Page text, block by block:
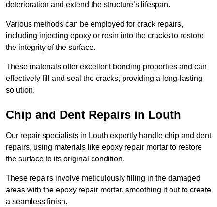
deterioration and extend the structure’s lifespan.
Various methods can be employed for crack repairs,
including injecting epoxy or resin into the cracks to restore
the integrity of the surface.
These materials offer excellent bonding properties and can
effectively fill and seal the cracks, providing a long-lasting
solution.
Chip and Dent Repairs in Louth
Our repair specialists in Louth expertly handle chip and dent
repairs, using materials like epoxy repair mortar to restore
the surface to its original condition.
These repairs involve meticulously filling in the damaged
areas with the epoxy repair mortar, smoothing it out to create
a seamless finish.